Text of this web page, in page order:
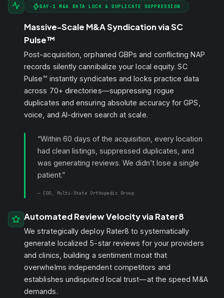
DAY-1 M&A DATA LOCK & DUPLICATE SUPPRESSION
Massive-Scale M&A Syndication via SC
Pulse™
Post-acquisition, orphaned GBPs and conflicting NAP
records silently cannibalize your local equity. SC
Pulse™ instantly syndicates and locks practice data
across 70+ directories—suppressing rogue
duplicates and ensuring absolute accuracy for GPS,
voice, and AI-driven search at scale.
“Within 60 days of the acquisition, every location
had clean listings, suppressed duplicates, and
was generating reviews. We didn’t lose a single
patient.”
— COO, Multi-State Orthopedic Group
Automated Review Velocity via Rater8
We strategically deploy Rater8 to systematically
generate localized 5-star reviews for your providers
and clinics, building a sentiment moat that
overwhelms independent competitors and
establishes undisputed local trust—at the speed M&A
demands.